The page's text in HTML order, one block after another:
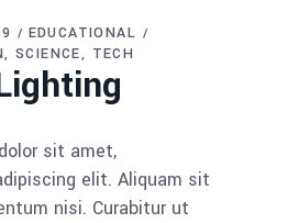
EDUCATIONAL
SCIENCE TECH
sit amet,
elit. Aliquam sit
nisi. Curabitur ut